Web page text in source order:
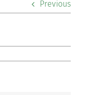
Previous